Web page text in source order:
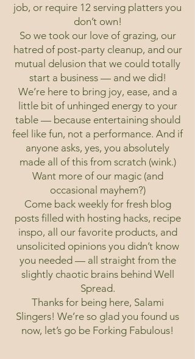
job, or require 12 serving platters you
don’t own!
So we took our love of grazing, our
hatred of post-party cleanup, and our
mutual delusion that we could totally
start a business — and we did!
We’re here to bring joy, ease, and a
little bit of unhinged energy to your
table — because entertaining should
feel like fun, not a performance. And if
anyone asks, yes, you absolutely
made all of this from scratch (wink.)
Want more of our magic (and
occasional mayhem?)
Come back weekly for fresh blog
posts filled with hosting hacks, recipe
inspo, all our favorite products, and
unsolicited opinions you didn’t know
you needed — all straight from the
slightly chaotic brains behind Well
Spread.
Thanks for being here, Salami
Slingers! We’re so glad you found us
now, let’s go be Forking Fabulous!